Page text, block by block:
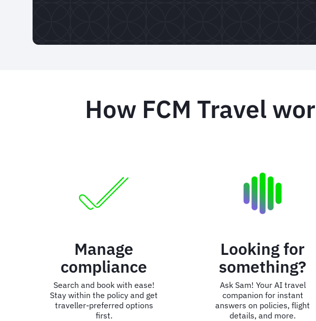
How FCM Travel
Manage
compliance
Search and book with ease!
Stay within the policy and get
traveller-preferred options
first.
Looking for
something?
Ask Sam! Your AI travel
companion for instant
answers on policies, flight
details, and more.